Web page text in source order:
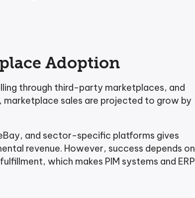
Adoption
through third-party marketplaces, and
marketplace sales are projected to grow by
and sector-specific platforms gives
revenue. However, success depends on
which makes PIM systems and ERP